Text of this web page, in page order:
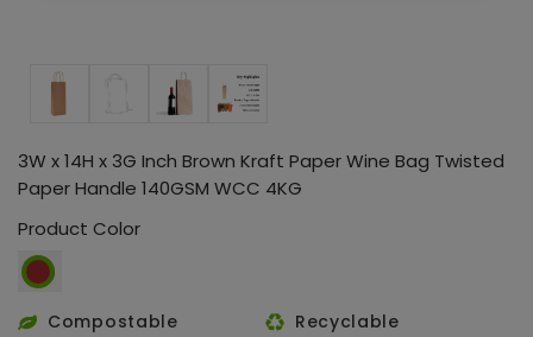
3W x 14H x 3G Inch Brown Kraft Paper Wine Bag Twisted
Paper Handle 140GSM WCC 4KG
Product Color
Compostable
Recyclable